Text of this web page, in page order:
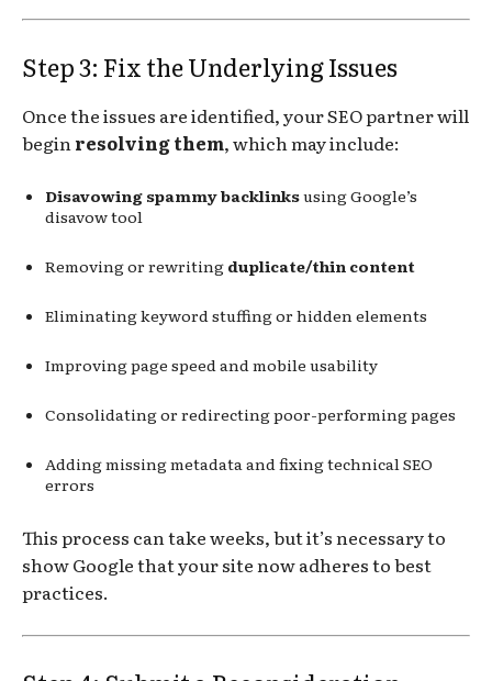
Step 3: Fix the Underlying Issues
Once the issues are identified, your SEO partner will
beginresolving them, which may include:
Disavowing spammy backlinksusing Google’s
disavow tool
Removing or rewriting duplicate/thin content
Eliminating keyword stuffing or hidden elements
Improving page speed and mobile usability
Consolidating or redirecting poor-performing pages
Adding missing metadata and fixing technical SEO
errors
This process can take weeks, but it’s necessary to
show Google that your site now adheres to best
practices.